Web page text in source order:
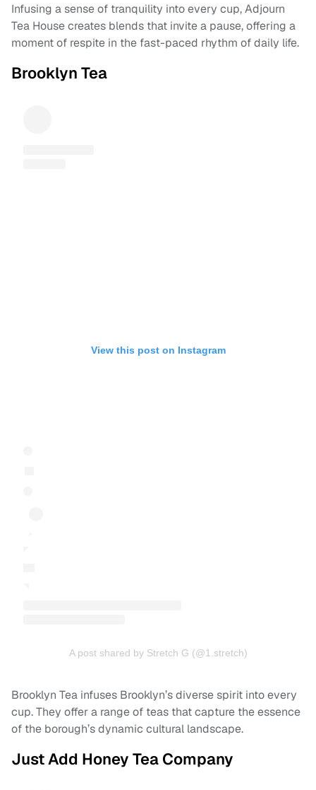
Infusing a sense of tranquility into every cup, Adjourn
Tea House creates blends that invite a pause, offering a
moment of respite in the fast-paced rhythm of daily life.
Brooklyn Tea
View this post on Instagram
A post shared by Stretch G (@1.stretch)
Brooklyn Tea infuses Brooklyn’s diverse spirit into every
cup. They offer a range of teas that capture the essence
of the borough’s dynamic cultural landscape.
Just Add Honey Tea Company